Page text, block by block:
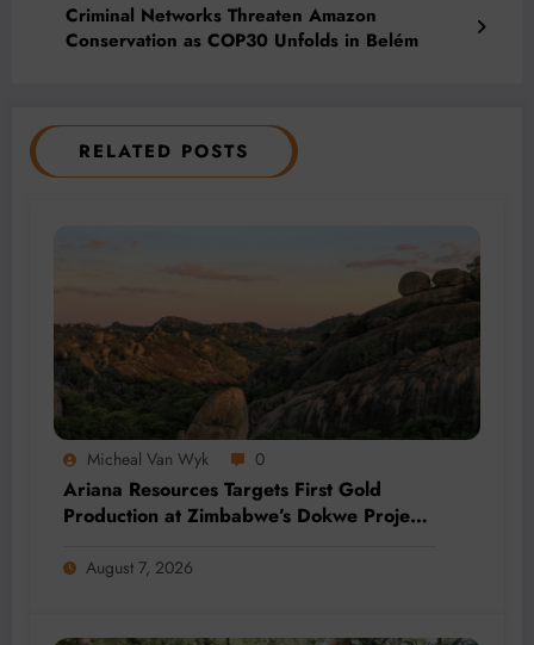
Criminal Networks Threaten Amazon
Conservation as COP30 Unfolds in Belém
RELATED POSTS
Micheal Van Wyk 0
Ariana Resources Targets First Gold
Production at Zimbabwe’s Dokwe Project
August 7, 2026